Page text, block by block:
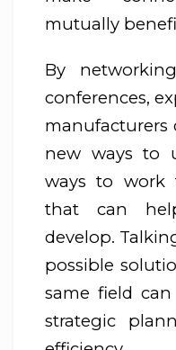
mutually
By
conferences,
manufacturers
new ways to
ways to work
that can
develop.
possible
same field
strategic